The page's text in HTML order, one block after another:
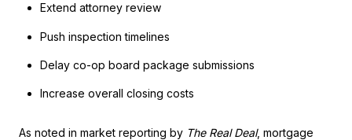
Extend attorney review
Push inspection timelines
Delay co-op board package submissions
Increase overall closing costs
As noted in market reporting by The Real Deal, mortgage